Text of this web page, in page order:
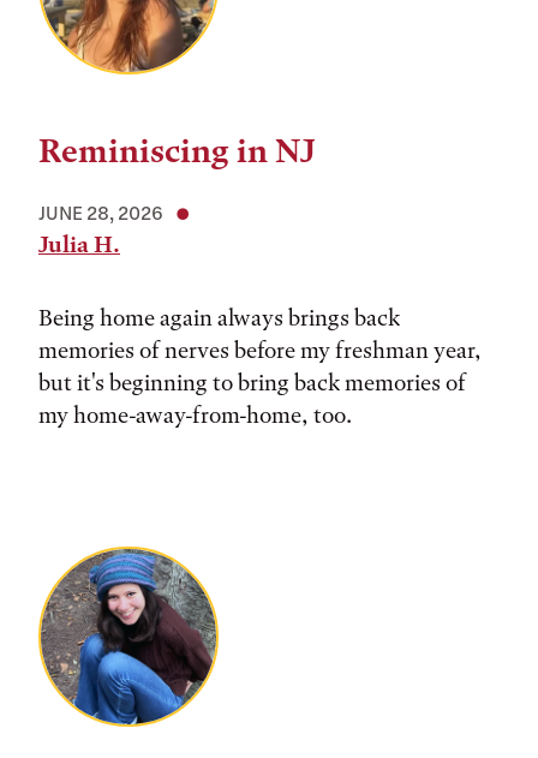
Reminiscing in NJ
JUNE 28, 2026
Julia H.
Being home again always brings back
memories of nerves before my freshman year,
but it's beginning to bring back memories of
my home-away-from-home, too.